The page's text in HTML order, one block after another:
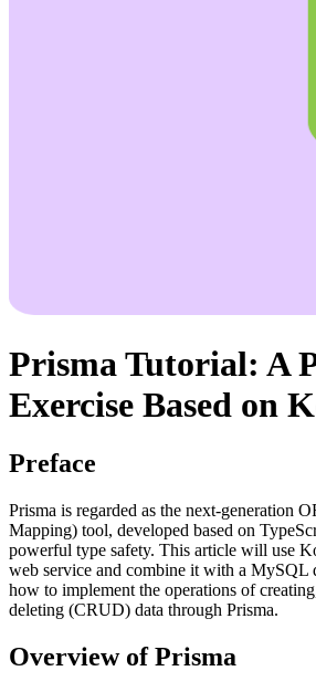
Prisma Tutorial: A
Exercise Based on
Preface
Prisma is regarded as the next-generation
Mapping) tool, developed based on
powerful type safety. This article will use
web service and combine it with a MySQL
how to implement the operations of
deleting (CRUD) data through Prisma.
Overview of Prisma